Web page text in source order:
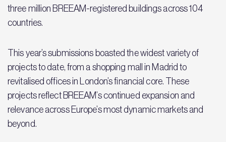
three million BREEAM-registered buildings across 104
countries.
This year’s submissions boasted the widest variety of
projects to date, from a shopping mall in Madrid to
revitalised offices in London’s financial core. These
projects reflect BREEAM’s continued expansion and
relevance across Europe’s most dynamic markets and
beyond.